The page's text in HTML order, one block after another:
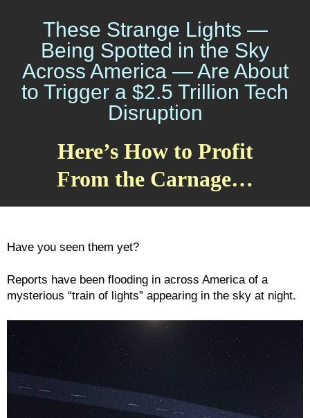
These Strange Lights —
Being Spotted in the Sky
Across America — Are About
to Trigger a $2.5 Trillion Tech
Disruption
Here’s How to Profit
From the Carnage…
Have you seen them yet?
Reports have been flooding in across America of a
mysterious “train of lights” appearing in the sky at night.